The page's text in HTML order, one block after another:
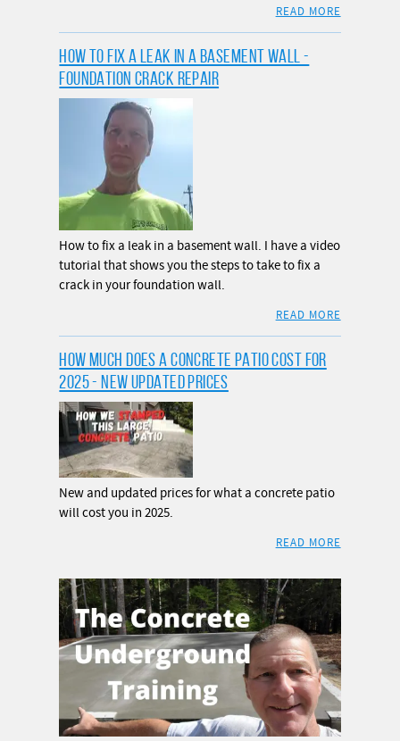
READ MORE
HOW TO FIX A LEAK IN A BASEMENT WALL -
FOUNDATION CRACK REPAIR
How to fix a leak in a basement wall. I have a video
tutorial that shows you the steps to take to fix a
crack in your foundation wall.
READ MORE
HOW MUCH DOES A CONCRETE PATIO COST FOR
2025 - NEW UPDATED PRICES
New and updated prices for what a concrete patio
will cost you in 2025.
READ MORE